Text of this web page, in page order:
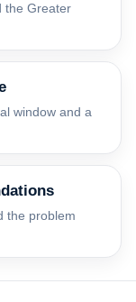
the Greater
window and a
the problem